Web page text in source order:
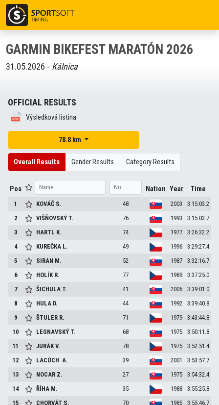
GARMIN BIKEFEST MARATÓN 2026
31.05.2026 - Kálnica
OFFICIAL RESULTS
Výsledková listina
78.8 km
Overall Results Gender Results Category Results
Pos Nation Year Time
1 KOVÁČ S. 48 2003
3:15:03.2
2
VIŠŇOVSKÝ T. 76 1993
3:15:03.7
3
HARTL K. 74 1977
3:26:32.2
4
KUREČKA L. 49 1996
3:29:27.4
5
SIRAN M. 52 1987
3:32:16.7
6
HOLÍK R. 77 1989
3:37:25.0
7
ŠICHULA T. 41 2006
3:39:01.0
8
HULA D. 44 1992
3:39:40.8
9
ŠTULER R. 71 1979
3:43:44.8
10
LEGNAVSKÝ T. 68 1975
3:50:11.8
11
JURÁKV. 78 1975
3:52:51.4
12
LACÚCHA. 39 2001
3:53:57.7
13
NOCAR Z. 27 1975
3:54:32.4
14
ŘÍHA M. 35 1988
3:55:25.8
15
CHORVÁT S. 70 1985
3:55:46.7